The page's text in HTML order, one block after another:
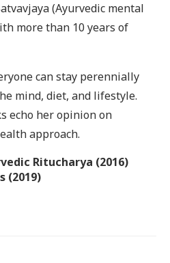
(Ayurvedic mental
more than 10 years of
can stay perennially
mind, diet, and lifestyle.
echo her opinion on
approach.
Ritucharya (2016)
(2019)